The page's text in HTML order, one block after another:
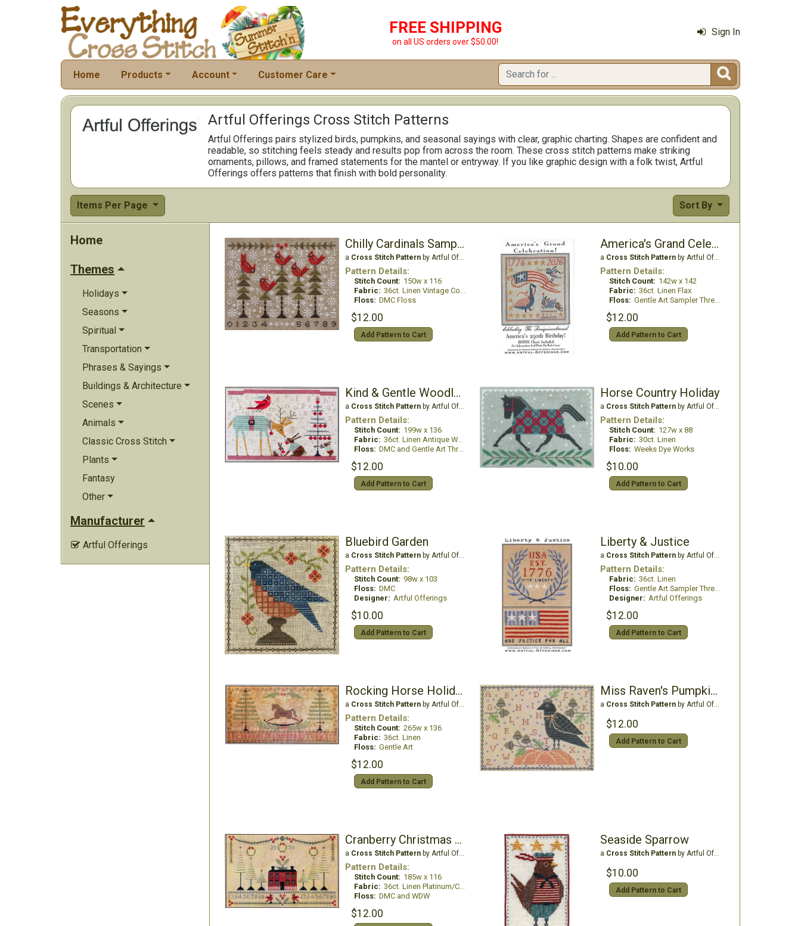
FREE SHIPPING
on all US orders over $50.00!
Sign In
Home Products Account Customer Care 
Artful Offerings Cross Stitch Patterns
Artful Offerings pairs stylized birds, pumpkins, and seasonal sayings with clear, graphic charting. Shapes are confident and
readable, so stitching feels steady and results pop from across the room. These cross stitch patterns make striking
ornaments, pillows, and framed statements for the mantel or entryway. If you like graphic design with a folk twist, Artful
Offerings offers patterns that finish with bold personality.
Items Per Page Sort By
Home
Themes
Holidays
Seasons
Spiritual
Transportation
Phrases & Sayings
Buildings & Architecture
Scenes
Animals
Classic Cross Stitch
Plants
Fantasy
Other
Manufacturer
 Artful Offerings
Chilly Cardinals Sampler
a Cross Stitch Patternby Artful Offerings
Pattern Details:
Stitch Count: 150w x 116
Fabric: 36ct. Linen Vintage Country Mocha
Floss: DMC Floss
$12.00
Add Pattern to Cart
America's Grand Celebration
a Cross Stitch Patternby Artful Offerings
Pattern Details:
Stitch Count: 142w x 142
Fabric: 36ct. Linen Flax
Floss: Gentle Art Sampler Threads
$12.00
Add Pattern to Cart
Kind & Gentle Woodland Holiday Sampler
a Cross Stitch Patternby Artful Offerings
Pattern Details:
Stitch Count: 199w x 136
Fabric: 36ct. Linen Antique White
Floss: DMC and Gentle Art Threads
$12.00
Add Pattern to Cart
Horse Country Holiday
a Cross Stitch Patternby Artful Offerings
Pattern Details:
Stitch Count: 127w x 88
Fabric: 30ct. Linen
Floss: Weeks Dye Works
$10.00
Add Pattern to Cart
Bluebird Garden
a Cross Stitch Patternby Artful Offerings
Pattern Details:
Stitch Count: 98w x 103
Floss: DMC
Designer: Artful Offerings
$10.00
Add Pattern to Cart
Liberty & Justice
a Cross Stitch Patternby Artful Offerings
Pattern Details:
Fabric: 36ct. Linen
Floss: Gentle Art Sampler Threads
Designer: Artful Offerings
$12.00
Add Pattern to Cart
Rocking Horse Holiday
a Cross Stitch Patternby Artful Offerings
Pattern Details:
Stitch Count: 265w x 136
Fabric: 36ct. Linen
Floss: Gentle Art
$12.00
Add Pattern to Cart
Miss Raven's Pumpkin Sampler
a Cross Stitch Patternby Artful Offerings
$12.00
Add Pattern to Cart
Cranberry Christmas Sampler
a Cross Stitch Patternby Artful Offerings
Pattern Details:
Stitch Count: 185w x 116
Fabric: 36ct. Linen Platinum/China White
Floss: DMC and WDW
$12.00
Seaside Sparrow
a Cross Stitch Patternby Artful Offerings
$10.00
Add Pattern to Cart